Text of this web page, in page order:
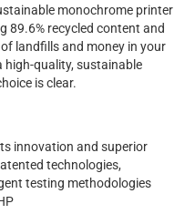
monochrome printer
89.6% recycled content and
landfills and money in your
high-quality, sustainable
is clear.
innovation and superior
technologies,
testing methodologies